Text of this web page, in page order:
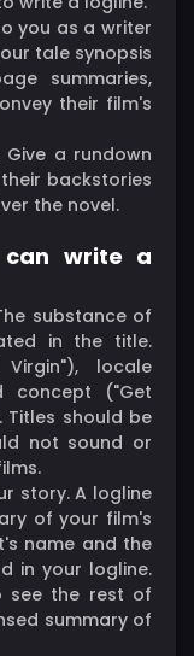
you as a writer
tale synopsis
summaries,
their film's
a rundown
backstories
the novel.
can write a
substance of
in the title.
locale
concept ("Get
should be
not sound or
story. A logline
of your film's
name and the
in your logline.
see the rest of
summary of